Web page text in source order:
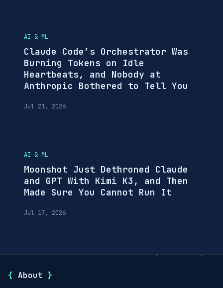
AI & ML
Claude Code’s Orchestrator Was
Burning Tokens on Idle
Heartbeats, and Nobody at
Anthropic Bothered to Tell You
Jul 21, 2026
AI & ML
Moonshot Just Dethroned Claude
and GPT With Kimi K3, and Then
Made Sure You Cannot Run It
Jul 17, 2026
{ About }